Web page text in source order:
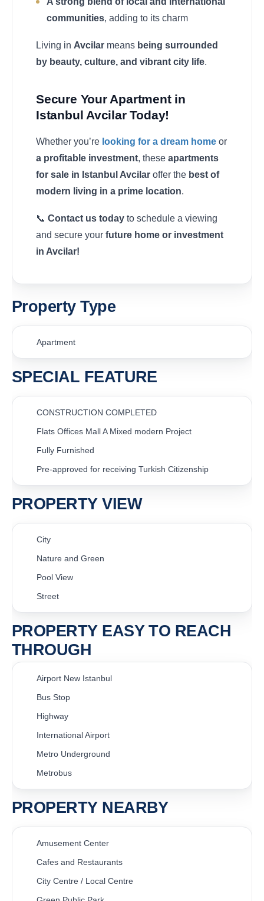
communities, adding to its charm
Living in Avcilar means being surrounded
by beauty, culture, and vibrant city life.
Secure Your Apartment in
Istanbul Avcilar Today!
Whether you’re looking for a dream home or
a profitable investment, these apartments
for sale in Istanbul Avcilar offer the best of
modern living in a prime location.
📞 Contact us today to schedule a viewing
and secure your future home or investment
in Avcilar!
Property Type
Apartment
SPECIAL FEATURE
CONSTRUCTION COMPLETED
Flats Offices Mall A Mixed modern Project
Fully Furnished
Pre-approved for receiving Turkish Citizenship
PROPERTY VIEW
City
Nature and Green
Pool View
Street
PROPERTY EASY TO REACH
THROUGH
Airport New Istanbul
Bus Stop
Highway
International Airport
Metro Underground
Metrobus
PROPERTY NEARBY
Amusement Center
Cafes and Restaurants
City Centre / Local Centre